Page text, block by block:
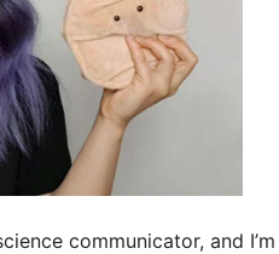
communicator, and I’m